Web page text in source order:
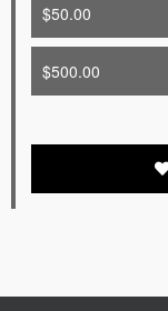
$50.00
$500.00